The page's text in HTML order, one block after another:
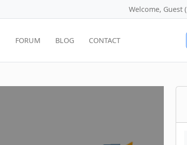
Welcome, Guest (
FORUM BLOG CONTACT